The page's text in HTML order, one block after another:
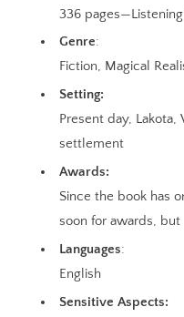
336
Genre:
Fiction, Magical
Setting:
Present day,
settlement
Awards:
Since the book has
soon for awards,
Languages:
English
Sensitive Aspects: